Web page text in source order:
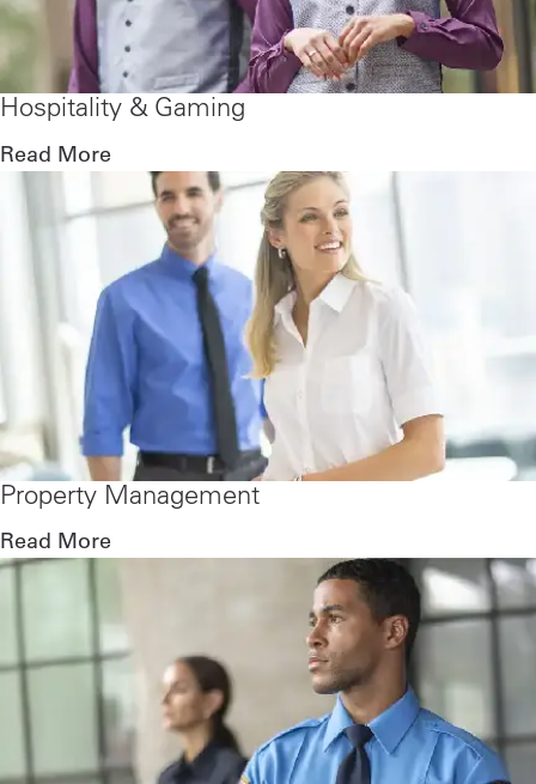
Hospitality & Gaming
Read More
Property Management
Read More